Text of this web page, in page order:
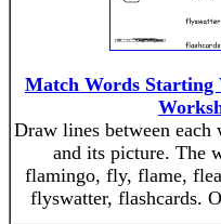
Match Words
Draw lines between
and its picture. The
flamingo, fly, flame,
flyswatter, flashcards.